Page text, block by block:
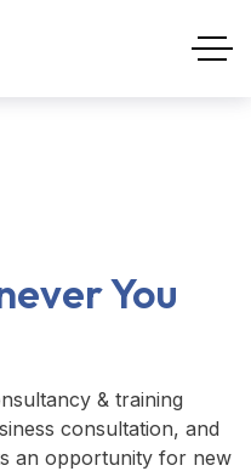
You
& training
consultation, and
an opportunity for new